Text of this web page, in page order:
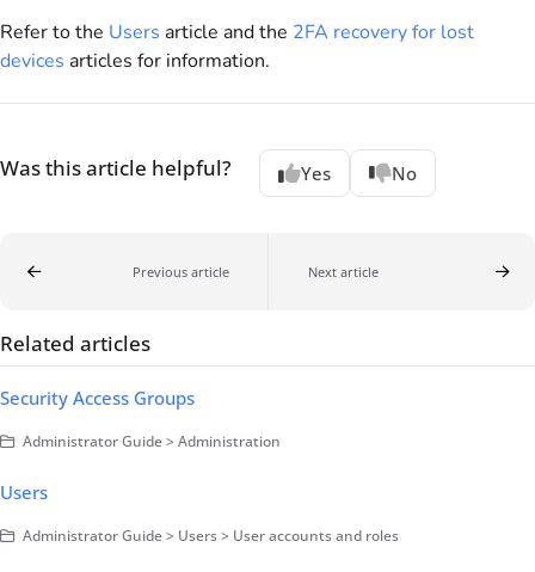
Refer to the Users article and the 2FA recovery for lost
devices articles for information.
Was this article helpful? Yes No
Previous article Next article
Related articles
Security Access Groups
Administrator Guide > Administration
Users
Administrator Guide > Users > User accounts and roles